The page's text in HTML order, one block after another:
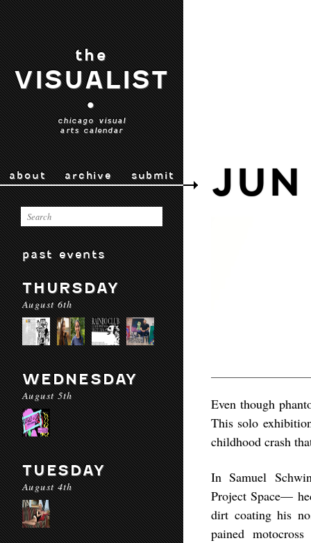
the
VISUALIST
•
chicago visual
arts calendar
about archive submit
past events
THURSDAY
August 6th
WEDNESDAY
August 5th
TUESDAY
August 4th
Even though
This solo
childhood crash
In Samuel
Project Space—
dirt coating his
pained